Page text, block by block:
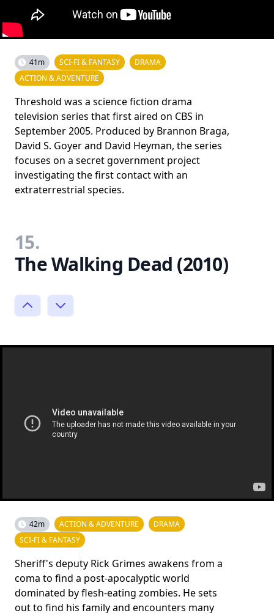
41m SCI-FI & FANTASY
DRAMA
ACTION & ADVENTURE
Threshold was a science fiction drama
television series that first aired on CBS in
September 2005. Produced by Brannon Braga,
David S. Goyer and David Heyman, the series
focuses on a secret government project
investigating the first contact with an
extraterrestrial species.
15.
The Walking Dead (2010)
42m ACTION & ADVENTURE
DRAMA
SCI-FI & FANTASY
Sheriff's deputy Rick Grimes awakens from a
coma to find a post-apocalyptic world
dominated by flesh-eating zombies. He sets
out to find his family and encounters many